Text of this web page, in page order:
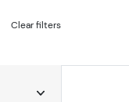
Clear filters